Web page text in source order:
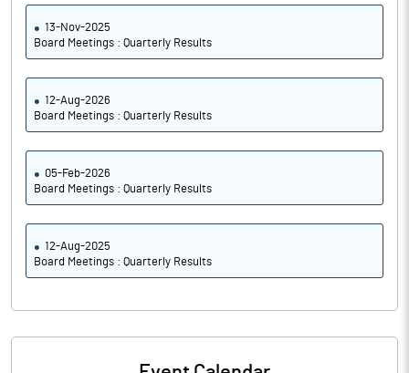
13-Nov-2025
Board Meetings : Quarterly Results
12-Aug-2026
Board Meetings : Quarterly Results
05-Feb-2026
Board Meetings : Quarterly Results
12-Aug-2025
Board Meetings : Quarterly Results